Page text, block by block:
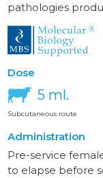
pathologies
Dose
5 ml.
Subcutaneous route
Administration
Pre-service
to elapse before